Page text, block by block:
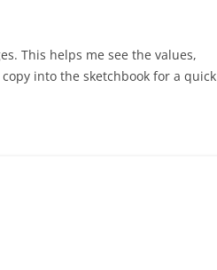
This helps me see the values,
into the sketchbook for a quick